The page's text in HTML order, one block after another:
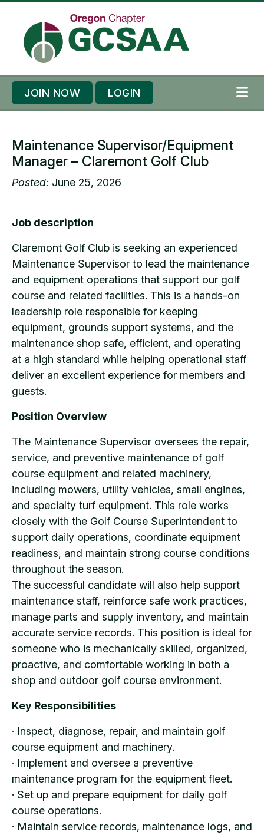
JOIN NOW LOGIN
Maintenance Supervisor/Equipment
Manager – Claremont Golf Club
Posted: June 25, 2026
Job description
Claremont Golf Club is seeking an experienced
Maintenance Supervisor to lead the maintenance
and equipment operations that support our golf
course and related facilities. This is a hands-on
leadership role responsible for keeping
equipment, grounds support systems, and the
maintenance shop safe, efficient, and operating
at a high standard while helping operational staff
deliver an excellent experience for members and
guests.
Position Overview
The Maintenance Supervisor oversees the repair,
service, and preventive maintenance of golf
course equipment and related machinery,
including mowers, utility vehicles, small engines,
and specialty turf equipment. This role works
closely with the Golf Course Superintendent to
support daily operations, coordinate equipment
readiness, and maintain strong course conditions
throughout the season.
The successful candidate will also help support
maintenance staff, reinforce safe work practices,
manage parts and supply inventory, and maintain
accurate service records. This position is ideal for
someone who is mechanically skilled, organized,
proactive, and comfortable working in both a
shop and outdoor golf course environment.
Key Responsibilities
· Inspect, diagnose, repair, and maintain golf
course equipment and machinery.
· Implement and oversee a preventive
maintenance program for the equipment fleet.
· Set up and prepare equipment for daily golf
course operations.
· Maintain service records, maintenance logs, and